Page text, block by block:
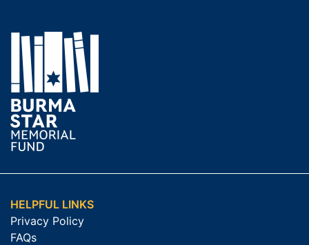
HELPFUL LINKS
Privacy Policy
FAQs